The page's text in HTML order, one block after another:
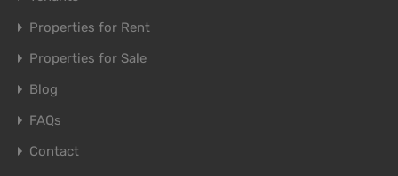
Properties for Rent
Properties for Sale
Blog
FAQs
Contact